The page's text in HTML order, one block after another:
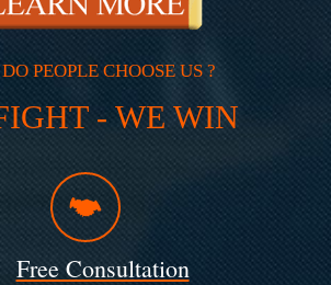
PEOPLE CHOOSE US ?
- WE WIN
Free Consultation